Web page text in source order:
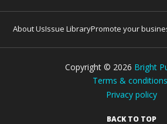
About UsIssue LibraryPromote your
Copyright © 2026 Bright
Terms & conditions
Privacy policy
BACK TO TOP